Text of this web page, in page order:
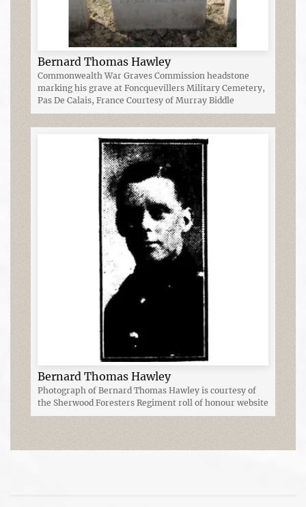
Bernard Thomas Hawley
Commonwealth War Graves Commission headstone
marking his grave at Foncquevillers Military Cemetery,
Pas De Calais, France Courtesy of Murray Biddle
Bernard Thomas Hawley
Photograph of Bernard Thomas Hawley is courtesy of
the Sherwood Foresters Regiment roll of honour website